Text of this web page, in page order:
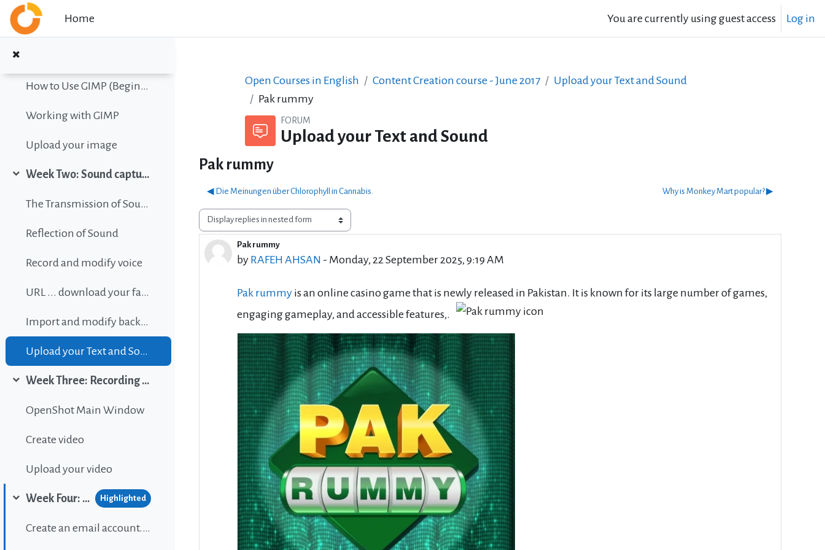
Skip to main content
Home
You are currently using guest access Log in
Collapse
Color vision simulation
How to Use GIMP (Beginners Guide)
Working with GIMP
Upload your image
Week Two: Sound capture and editing
The Transmission of Sound
Reflection of Sound
Record and modify voice
URL ... download your favorite background music
Import and modify background sound
Upload your Text and Sound
Week Three: Recording and editing video
OpenShot Main Window
Create video
Upload your video
Week Four: Publishing content on Wordpress Highlighted
Create an email account...If gou don't have one.
Open Courses in English Content Creation course - June 2017
Upload your Text and Sound
Pak rummy
FORUM
Upload your Text and Sound
Pak rummy
◀︎ Die Meinungen über Chlorophyll in Cannabis. Why is Monkey Mart popular? ▶︎
Display mode
Pak rummy
by RAFEH AHSAN - Monday, 22 September 2025, 9:19 AM
Number of replies: 0
Pak rummy is an online casino game that is newly released in Pakistan. It is known for its large number of games,
engaging gameplay, and accessible features,.